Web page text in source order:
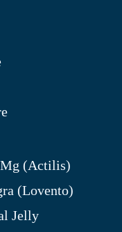
(Actilis)
(Lovento)
Jelly